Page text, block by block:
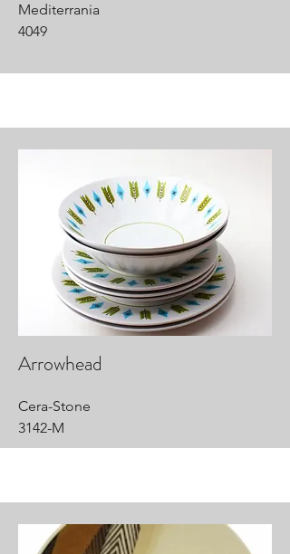
Mediterrania
4049
Arrowhead
Cera-Stone
3142-M